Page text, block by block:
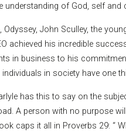
understanding of God, self and
Odyssey, John Sculley, the
achieved his incredible
in business to his
in society have one
has this to say on the
A person with no purpose
caps it all in Proverbs 29: “